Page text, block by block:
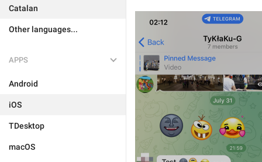
Catalan
Other languages...
APPS
Android
iOS
TDesktop
macOS